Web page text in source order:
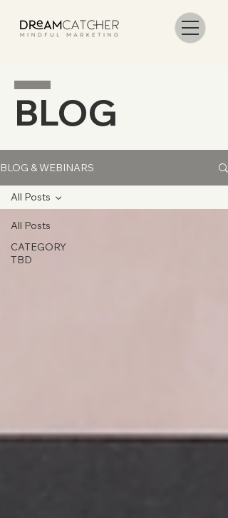
BLOG
BLOG & WEBINARS
All Posts
CATEGORY
TBD
All Posts